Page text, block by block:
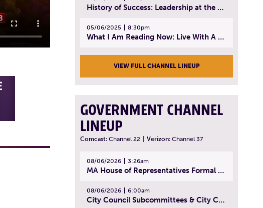
History of Success: Leadership at the Lynn Tech Hall of Fame | April 14, 2025
05/06/2025 8:30pm
What I Am Reading Now: Live With A Purpose | April 21, 2025 - Book | From Strength to Strength: Finding Success, Happiness, And Deep Purpose in the Second Half of Life
VIEW FULL CHANNEL LINEUP
GOVERNMENT CHANNEL
LINEUP
Comcast: Channel 22 Verizon: Channel 37
08/06/2026 3:26am
MA House of Representatives Formal Session - July 29, 2026
08/06/2026 6:00am
City Council Subcommittees & City Council Meeting | August 4, 2026